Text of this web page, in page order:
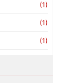
(1)
(1)
(1)